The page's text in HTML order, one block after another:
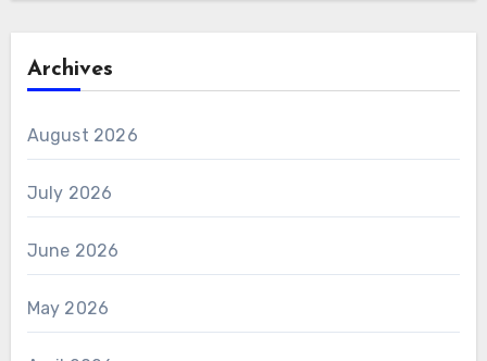
Archives
August 2026
July 2026
June 2026
May 2026